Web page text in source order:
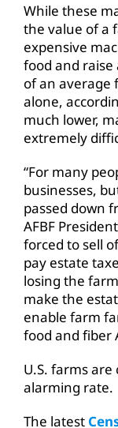
While these
the value of a
expensive
food and
of an average
alone,
much lower,
extremely
“For many
businesses,
passed down
AFBF
forced to sell
pay estate
losing the
make the
enable farm
food and fiber
U.S. farms
alarming rate.
The latest